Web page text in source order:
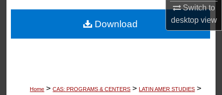
Switch to
desktopview
About
Home > CAS: PROGRAMS & CENTERS > LATIN AMER STUDIES >
Download